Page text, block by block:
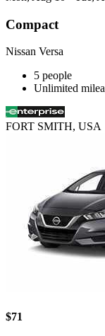
Compact
Nissan Versa
5 people
Unlimited
FORT SMITH, USA
$71